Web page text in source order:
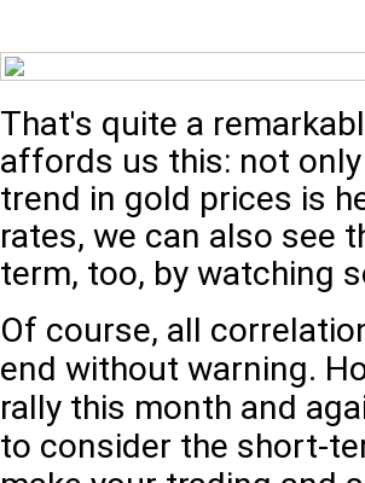
That's quite a
affords us this: not
trend in gold prices is
rates, we can also see
term, too, by watching
Of course, all
end without warning.
rally this month and
to consider the short-